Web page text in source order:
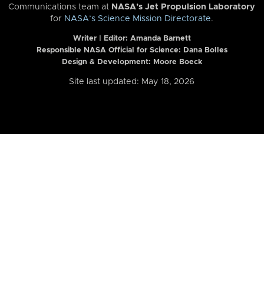
Communications team at NASA’s Jet Propulsion Laboratory
for NASA’s Science Mission Directorate.
Writer | Editor: Amanda Barnett
Responsible NASA Official for Science: Dana Bolles
Design & Development: Moore Boeck
Site last updated: May 18, 2026